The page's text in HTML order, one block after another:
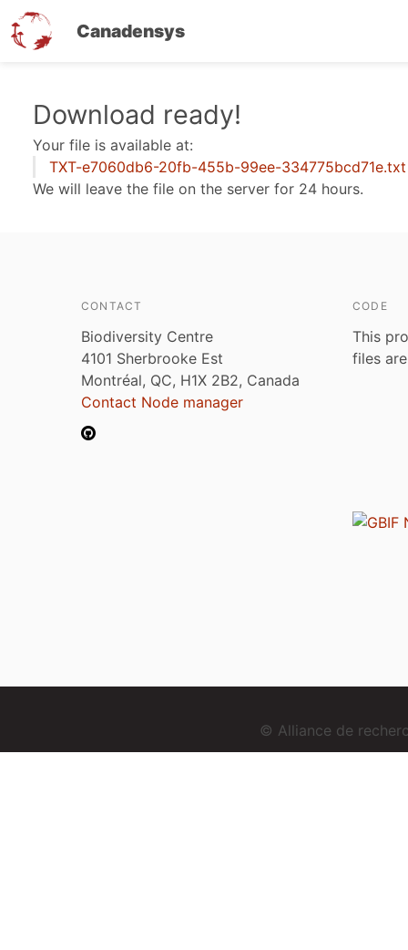
Canadensys
Download ready!
Your file is available at:
TXT-e7060db6-20fb-455b-99ee-334775bcd71e.txt
We will leave the file on the server for 24 hours.
CONTACT
Biodiversity Centre
4101 Sherbrooke Est
Montréal, QC, H1X 2B2, Canada
Contact Node manager
CODE
This
files
© Alliance de